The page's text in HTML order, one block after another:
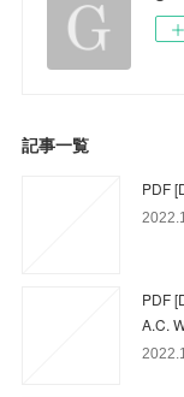
記事一覧
PDF
PDF
A.C.